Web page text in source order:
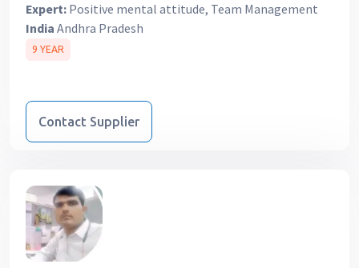
Expert: Positive mental attitude, Team Management
India Andhra Pradesh
9 YEAR
Contact Supplier